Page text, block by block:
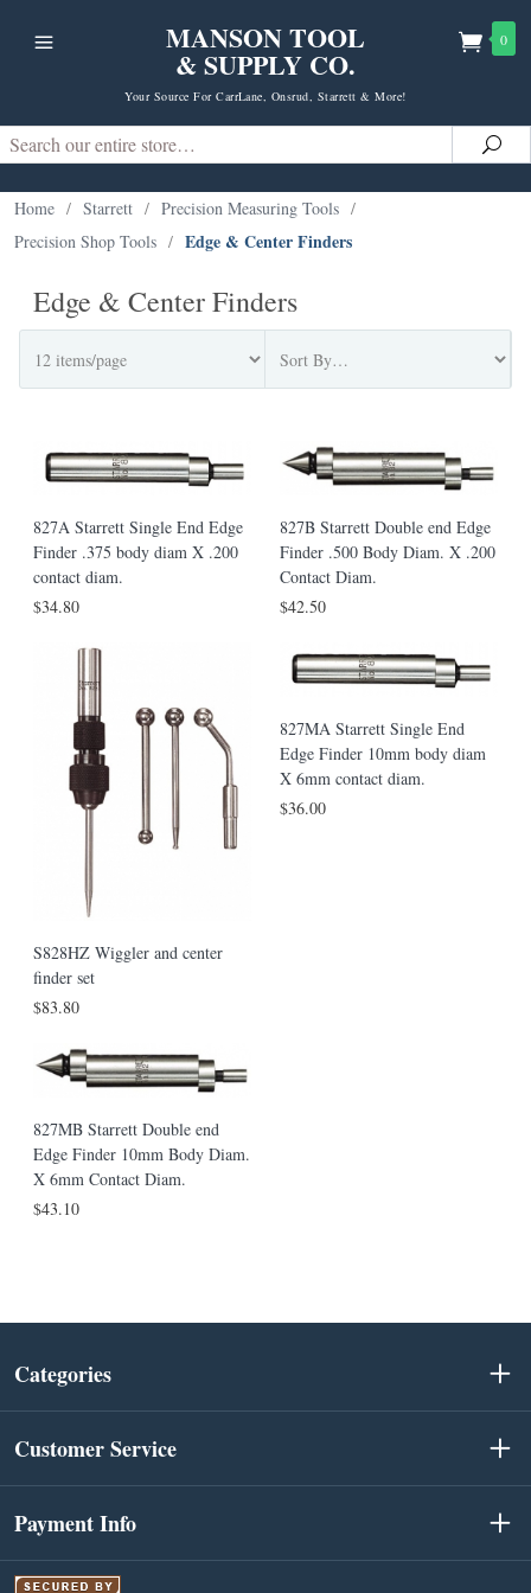
MANSON TOOL
& SUPPLY CO.
Your Source For CarrLane, Onsrud, Starrett & More!
0
Search
Home / Starrett / Precision Measuring Tools /
Precision Shop Tools / Edge & Center Finders
Edge & Center Finders
827A Starrett Single End Edge
Finder .375 body diam X .200
contact diam.
$34.80
827B Starrett Double end Edge
Finder .500 Body Diam. X .200
Contact Diam.
$42.50
S828HZ Wiggler and center
finder set
$83.80
827MA Starrett Single End
Edge Finder 10mm body diam
X 6mm contact diam.
$36.00
827MB Starrett Double end
Edge Finder 10mm Body Diam.
X 6mm Contact Diam.
$43.10
Categories
Customer Service
Payment Info